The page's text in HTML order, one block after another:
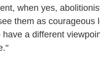
when yes,
them as
a different